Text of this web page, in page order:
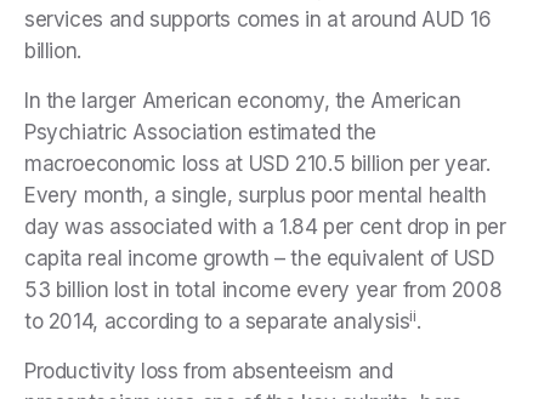
services and supports comes in at around AUD 16
billion.
In the larger American economy, the American
Psychiatric Association estimated the
macroeconomic loss at USD 210.5 billion per year.
Every month, a single, surplus poor mental health
day was associated with a 1.84 per cent drop in per
capita real income growth – the equivalent of USD
53 billion lost in total income every year from 2008
to 2014, according to a separate analysisii.
Productivity loss from absenteeism and